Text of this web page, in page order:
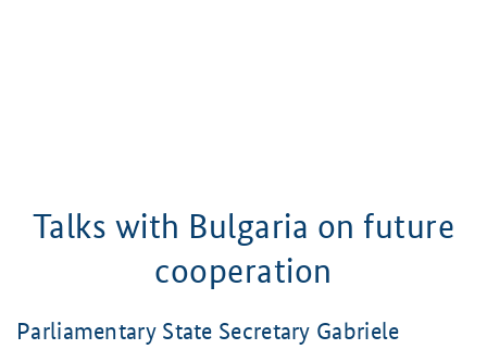
Talks with Bulgaria on future
cooperation
Parliamentary State Secretary Gabriele